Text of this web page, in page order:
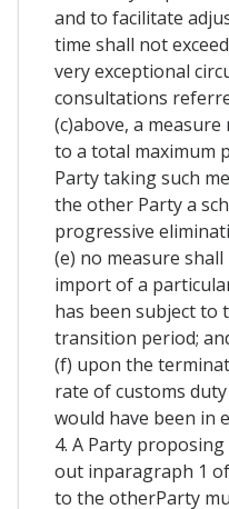
and to facilitate
time shall not
very exceptional
consultations
(c)above, a
to a total maximum
Party taking such
the other Party a
progressive
(e) no measure
import of a
has been subject to
transition period;
(f) upon the
rate of customs
would have been in
4. A Party
out inparagraph 1
to the otherParty